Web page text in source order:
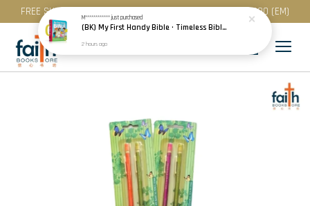
FREE SHIPPING for purchase above RM 200 (WM) / RM 300 (EM)
M************just purchased
(BK) My First Handy Bible · Timeless Bible Stories for Toddlers · Children · Scandinavia
2 hours ago